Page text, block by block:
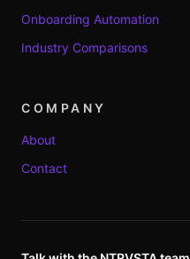
Onboarding Automation
Industry Comparisons
COMPANY
About
Contact